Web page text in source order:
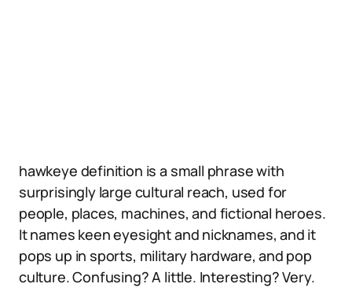
hawkeye definition is a small phrase with
surprisingly large cultural reach, used for
people, places, machines, and fictional heroes.
It names keen eyesight and nicknames, and it
pops up in sports, military hardware, and pop
culture. Confusing? A little. Interesting? Very.